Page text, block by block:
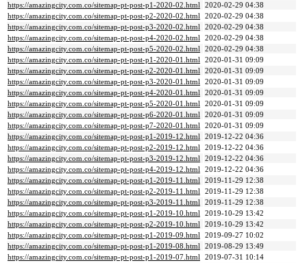
https://amazingcity.com.co/sitemap-pt-post-p1-2020-02.html 2020-02-29 04:38
https://amazingcity.com.co/sitemap-pt-post-p2-2020-02.html 2020-02-29 04:38
https://amazingcity.com.co/sitemap-pt-post-p3-2020-02.html 2020-02-29 04:38
https://amazingcity.com.co/sitemap-pt-post-p4-2020-02.html 2020-02-29 04:38
https://amazingcity.com.co/sitemap-pt-post-p5-2020-02.html 2020-02-29 04:38
https://amazingcity.com.co/sitemap-pt-post-p1-2020-01.html 2020-01-31 09:09
https://amazingcity.com.co/sitemap-pt-post-p2-2020-01.html 2020-01-31 09:09
https://amazingcity.com.co/sitemap-pt-post-p3-2020-01.html 2020-01-31 09:09
https://amazingcity.com.co/sitemap-pt-post-p4-2020-01.html 2020-01-31 09:09
https://amazingcity.com.co/sitemap-pt-post-p5-2020-01.html 2020-01-31 09:09
https://amazingcity.com.co/sitemap-pt-post-p6-2020-01.html 2020-01-31 09:09
https://amazingcity.com.co/sitemap-pt-post-p7-2020-01.html 2020-01-31 09:09
https://amazingcity.com.co/sitemap-pt-post-p1-2019-12.html 2019-12-22 04:36
https://amazingcity.com.co/sitemap-pt-post-p2-2019-12.html 2019-12-22 04:36
https://amazingcity.com.co/sitemap-pt-post-p3-2019-12.html 2019-12-22 04:36
https://amazingcity.com.co/sitemap-pt-post-p4-2019-12.html 2019-12-22 04:36
https://amazingcity.com.co/sitemap-pt-post-p1-2019-11.html 2019-11-29 12:38
https://amazingcity.com.co/sitemap-pt-post-p2-2019-11.html 2019-11-29 12:38
https://amazingcity.com.co/sitemap-pt-post-p3-2019-11.html 2019-11-29 12:38
https://amazingcity.com.co/sitemap-pt-post-p1-2019-10.html 2019-10-29 13:42
https://amazingcity.com.co/sitemap-pt-post-p2-2019-10.html 2019-10-29 13:42
https://amazingcity.com.co/sitemap-pt-post-p1-2019-09.html 2019-09-27 10:02
https://amazingcity.com.co/sitemap-pt-post-p1-2019-08.html 2019-08-29 13:49
https://amazingcity.com.co/sitemap-pt-post-p1-2019-07.html 2019-07-31 10:14